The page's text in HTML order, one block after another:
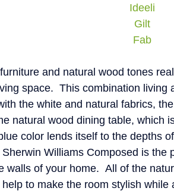
Ideeli
Gilt
Fab
and natural wood tones
space. This combination living
the white and natural fabrics,
natural wood dining table, which
color lends itself to the depths
Sherwin Williams Composed is the
walls of your home. All of the
help to make the room stylish